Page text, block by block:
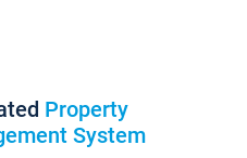
Property
System